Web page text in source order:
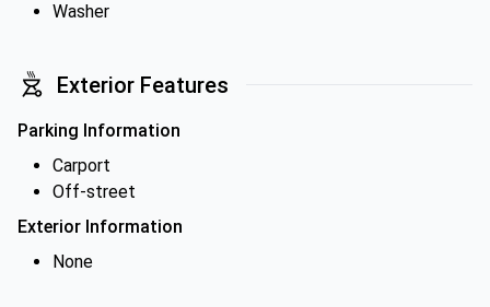
Washer
Exterior Features
Parking Information
Carport
Off-street
Exterior Information
None